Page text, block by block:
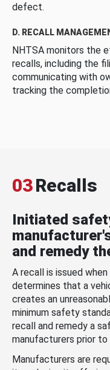
defect.
D. RECALL
NHTSA monitors the
recalls, including the
communicating with
tracking the
03Recalls
Initiated
and remedy
A recall is issued
determines that a
creates an
minimum safety
recall and remedy a
manufacturers prior to
Manufacturers are